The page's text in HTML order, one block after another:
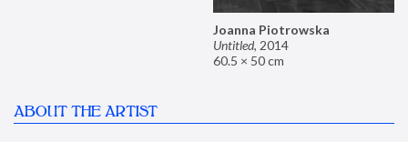
Joanna Piotrowska
Untitled, 2014
60.5 × 50 cm
ABOUT THE ARTIST